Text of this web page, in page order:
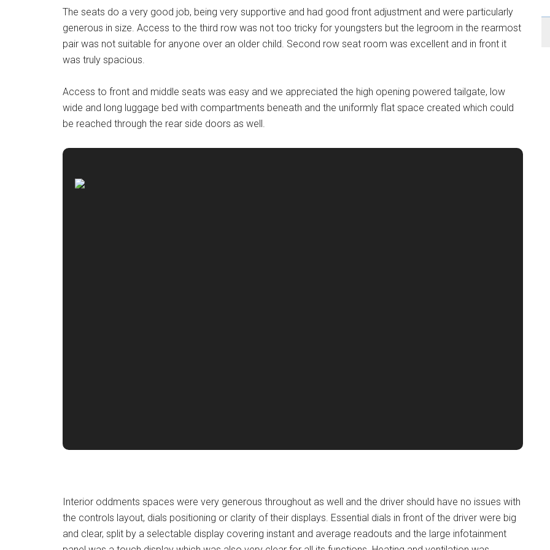
The seats do a very good job, being very supportive and had good front adjustment and were particularly
generous in size. Access to the third row was not too tricky for youngsters but the legroom in the rearmost
pair was not suitable for anyone over an older child. Second row seat room was excellent and in front it
was truly spacious.
Access to front and middle seats was easy and we appreciated the high opening powered tailgate, low
wide and long luggage bed with compartments beneath and the uniformly flat space created which could
be reached through the rear side doors as well.
Interior oddments spaces were very generous throughout as well and the driver should have no issues with
the controls layout, dials positioning or clarity of their displays. Essential dials in front of the driver were big
and clear, split by a selectable display covering instant and average readouts and the large infotainment